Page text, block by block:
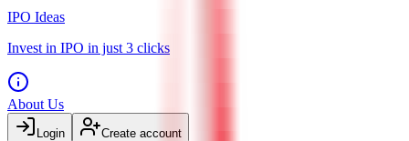
IPO Ideas
Invest in IPO in just 3 clicks
About Us
Login Create account